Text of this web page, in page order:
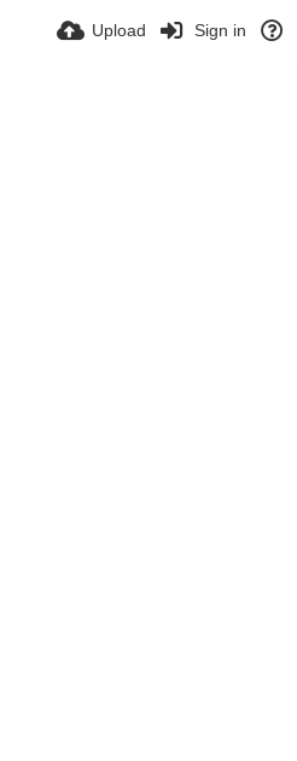
Upload Sign in